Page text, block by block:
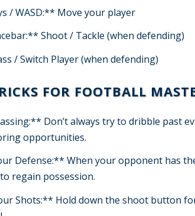
/ WASD:** Move your player
Shoot / Tackle (when defending)
/ Switch Player (when defending)
FOR FOOTBALL
Don’t always try to dribble past
opportunities.
Defense:** When your opponent has
regain possession.
Shots:** Hold down the shoot button